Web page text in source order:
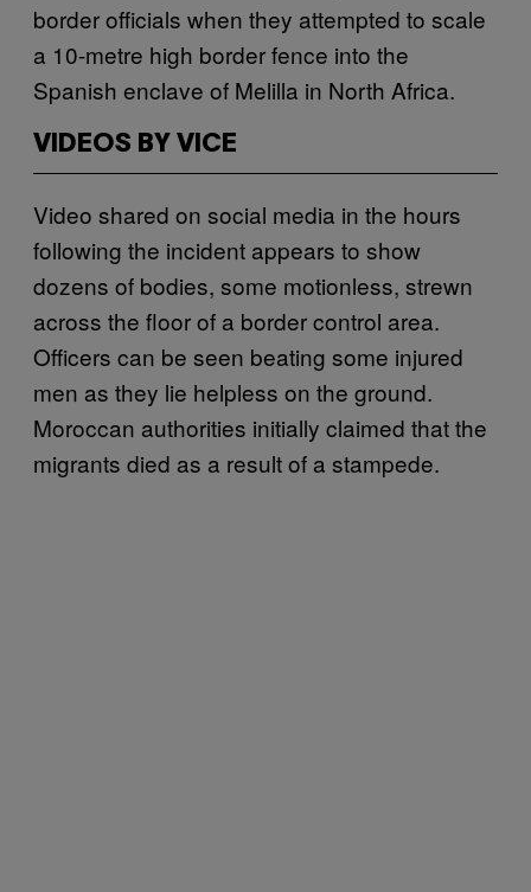
border officials when they attempted to scale
a 10-metre high border fence into the
Spanish enclave of Melilla in North Africa.
VIDEOS BY VICE
Video shared on social media in the hours
following the incident appears to show
dozens of bodies, some motionless, strewn
across the floor of a border control area.
Officers can be seen beating some injured
men as they lie helpless on the ground.
Moroccan authorities initially claimed that the
migrants died as a result of a stampede.